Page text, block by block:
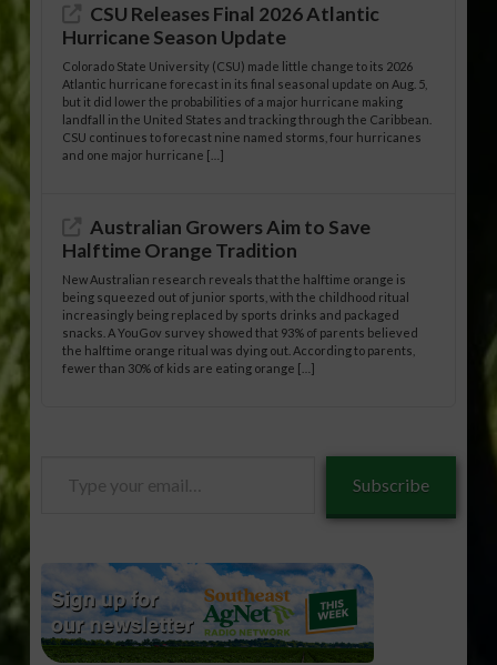
CSU Releases Final 2026 Atlantic
Hurricane Season Update
Colorado State University (CSU) made little change to its 2026
Atlantic hurricane forecast in its final seasonal update on Aug. 5,
but it did lower the probabilities of a major hurricane making
landfall in the United States and tracking through the Caribbean.
CSU continues to forecast nine named storms, four hurricanes
and one major hurricane […]
Australian Growers Aim to Save
Halftime Orange Tradition
New Australian research reveals that the halftime orange is
being squeezed out of junior sports, with the childhood ritual
increasingly being replaced by sports drinks and packaged
snacks. A YouGov survey showed that 93% of parents believed
the halftime orange ritual was dying out. According to parents,
fewer than 30% of kids are eating orange […]
Subscribe